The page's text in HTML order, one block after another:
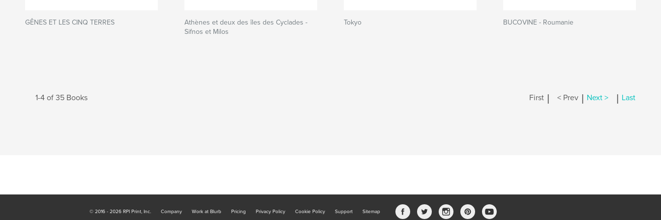
GÊNES ET LES CINQ TERRES
Athènes et deux des îles des Cyclades -
Sifnos et Milos
Tokyo BUCOVINE - Roumanie
1-4 of 35 Books First | < Prev | Next > | Last
© 2016 - 2026 RPI Print, Inc. Company Work at Blurb Pricing Privacy Policy Cookie Policy Support Sitemap